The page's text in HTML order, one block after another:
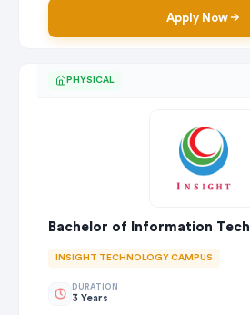
Apply Now
PHYSICAL
Bachelor of Information
INSIGHT TECHNOLOGY CAMPUS
DURATION
3 Years